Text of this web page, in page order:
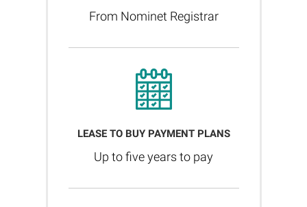
From Nominet Registrar
LEASE TO BUY PAYMENT PLANS
Up to five years to pay